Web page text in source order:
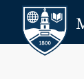
Skip to content